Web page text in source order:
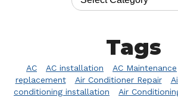
Tags
AC AC installation AC Maintenance
replacement
Air Conditioner Repair
conditioning installation
Air